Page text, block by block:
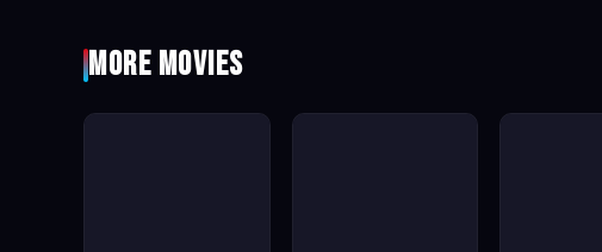
More Movies